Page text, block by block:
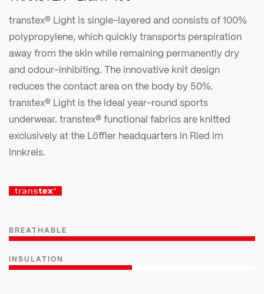
transtex® Light is single-layered and consists of 100%
polypropylene, which quickly transports perspiration
away from the skin while remaining permanently dry
and odour-inhibiting. The innovative knit design
reduces the contact area on the body by 50%.
transtex® Light is the ideal year-round sports
underwear. transtex® functional fabrics are knitted
exclusively at the Löffler headquarters in Ried im
Innkreis.
BREATHABLE
INSULATION